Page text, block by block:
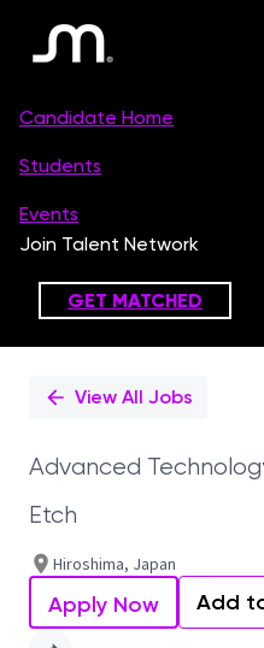
PositionView All Jobs
Advanced
Etch
Hiroshima, Japan
Apply Now Add